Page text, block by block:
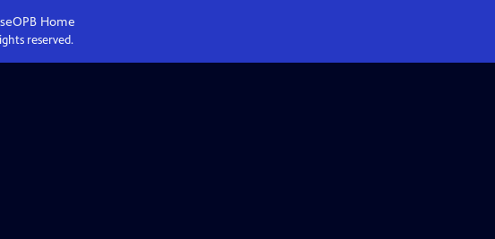
OPB Home
reserved.